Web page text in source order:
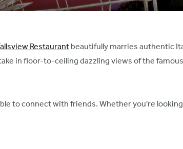
Restaurant beautifully marries authentic
in floor-to-ceiling dazzling views of the
to connect with friends. Whether you're